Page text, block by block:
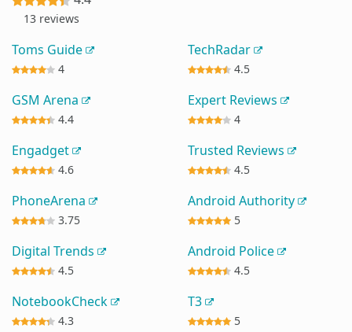
13 reviews
Toms Guide
4
TechRadar
4.5
GSM Arena
4.4
Expert Reviews
4
Engadget
4.6
Trusted Reviews
4.5
PhoneArena
3.75
Android Authority
5
Digital Trends
4.5
Android Police
4.5
NotebookCheck
4.3
T3
5